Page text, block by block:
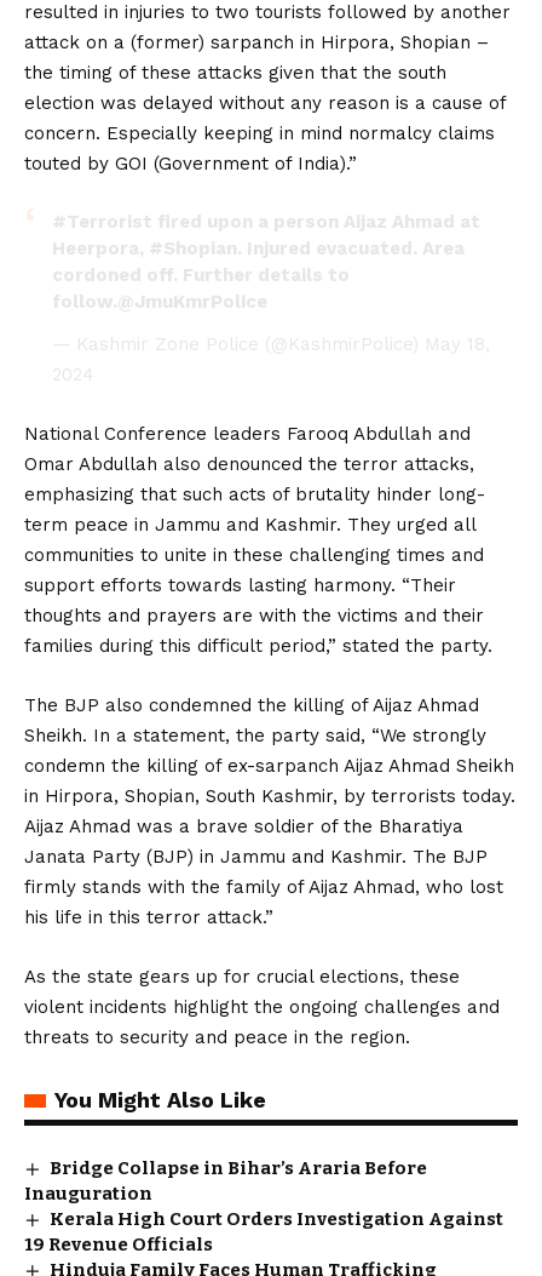
resulted in injuries to two tourists followed by another
attack on a (former) sarpanch in Hirpora, Shopian –
the timing of these attacks given that the south
election was delayed without any reason is a cause of
concern. Especially keeping in mind normalcy claims
touted by GOI (Government of India).”
#Terrorist fired upon a person Aijaz Ahmad at
Heerpora, #Shopian. Injured evacuated. Area
cordoned off. Further details to
follow.@JmuKmrPolice
— Kashmir Zone Police (@KashmirPolice) May 18,
2024
National Conference leaders Farooq Abdullah and
Omar Abdullah also denounced the terror attacks,
emphasizing that such acts of brutality hinder long-
term peace in Jammu and Kashmir. They urged all
communities to unite in these challenging times and
support efforts towards lasting harmony. “Their
thoughts and prayers are with the victims and their
families during this difficult period,” stated the party.
The BJP also condemned the killing of Aijaz Ahmad
Sheikh. In a statement, the party said, “We strongly
condemn the killing of ex-sarpanch Aijaz Ahmad Sheikh
in Hirpora, Shopian, South Kashmir, by terrorists today.
Aijaz Ahmad was a brave soldier of the Bharatiya
Janata Party (BJP) in Jammu and Kashmir. The BJP
firmly stands with the family of Aijaz Ahmad, who lost
his life in this terror attack.”
As the state gears up for crucial elections, these
violent incidents highlight the ongoing challenges and
threats to security and peace in the region.
You Might Also Like
Bridge Collapse in Bihar’s Araria Before
Inauguration
Kerala High Court Orders Investigation Against
19 Revenue Officials
Hinduja Family Faces Human Trafficking